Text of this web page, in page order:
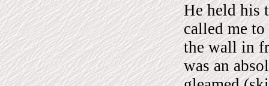
He held his
called me
the wall in
was an